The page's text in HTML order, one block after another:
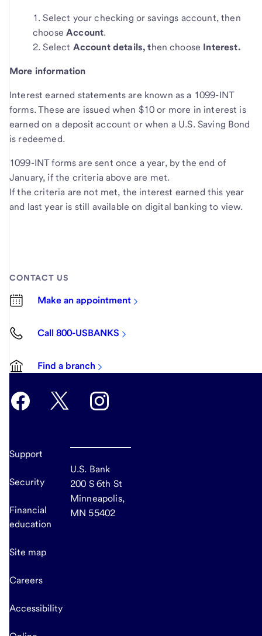
Select your checking or savings account, then
chooseAccount.
Select Account details, then choose Interest.
More information
Interest earned statements are known as a 1099-INT
forms. These are issued when $10 or more in interest is
earned on a deposit account or when a U.S. Saving Bond
is redeemed.
1099-INT forms are sent once a year, by the end of
January, if the criteria above are met.
If the criteria are not met, the interest earned this year
and last year is still available on digital banking to view.
CONTACT US
Make an appointment
Call 800-USBANKS
Find a branch
Support
Security
Financial
education
Site map
Careers
Accessibility
U.S. Bank
200 S 6th St
Minneapolis,
MN 55402